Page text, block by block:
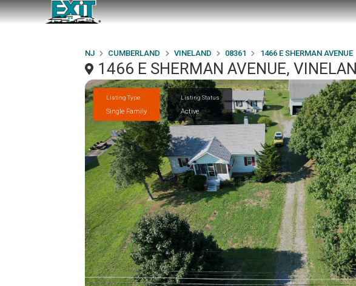
NJ CUMBERLAND VINELAND 08361 1466 E SHERMAN AVENUE
1466 E SHERMAN AVENUE,
Listing Type
Single Family
Listing Status
Active